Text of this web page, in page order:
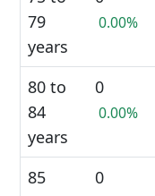
79
years
0.00%
80 to
84
years
0
0.00%
85
0